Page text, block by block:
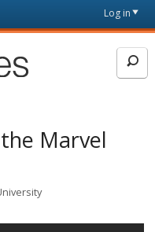
Log in
Marvel